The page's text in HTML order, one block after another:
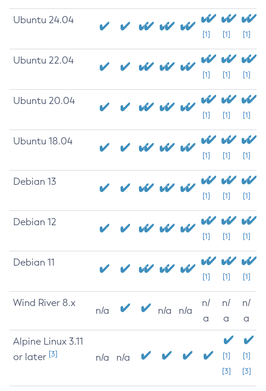
Ubuntu 24.04
[1] [1] [1]
Ubuntu 22.04
[1] [1] [1]
Ubuntu 20.04
[1] [1] [1]
Ubuntu 18.04
[1] [1] [1]
Debian 13
[1] [1] [1]
Debian 12
[1] [1] [1]
Debian 11
[1] [1] [1]
Wind River 8.x
n/a n/a n/a
n/
a
n/
a
n/
a
Alpine Linux 3.11
or later [3] n/a n/a
[1]
[3]
[1]
[3]